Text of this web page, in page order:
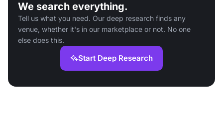
We search everything.
Tell us what you need. Our deep research finds any
venue, whether it's in our marketplace or not. No one
else does this.
Start Deep Research